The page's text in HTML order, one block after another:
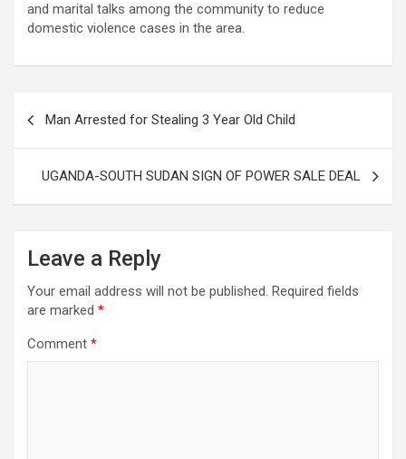
and marital talks among the community to reduce
domestic violence cases in the area.
Man Arrested for Stealing 3 Year Old Child
UGANDA-SOUTH SUDAN SIGN OF POWER SALE DEAL
Leave a Reply
Your email address will not be published. Required fields
are marked *
Comment *